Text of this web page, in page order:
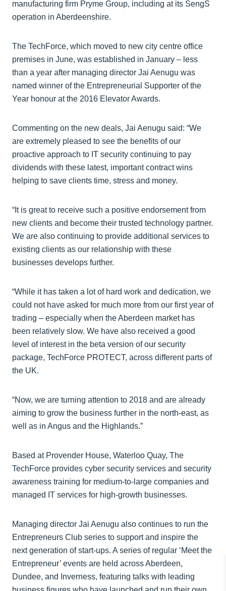
manufacturing firm Pryme Group, including at its SengS
operation in Aberdeenshire.
The TechForce, which moved to new city centre office
premises in June, was established in January – less
than a year after managing director Jai Aenugu was
named winner of the Entrepreneurial Supporter of the
Year honour at the 2016 Elevator Awards.
Commenting on the new deals, Jai Aenugu said: “We
are extremely pleased to see the benefits of our
proactive approach to IT security continuing to pay
dividends with these latest, important contract wins
helping to save clients time, stress and money.
“It is great to receive such a positive endorsement from
new clients and become their trusted technology partner.
We are also continuing to provide additional services to
existing clients as our relationship with these
businesses develops further.
“While it has taken a lot of hard work and dedication, we
could not have asked for much more from our first year of
trading – especially when the Aberdeen market has
been relatively slow. We have also received a good
level of interest in the beta version of our security
package, TechForce PROTECT, across different parts of
the UK.
“Now, we are turning attention to 2018 and are already
aiming to grow the business further in the north-east, as
well as in Angus and the Highlands.”
Based at Provender House, Waterloo Quay, The
TechForce provides cyber security services and security
awareness training for medium-to-large companies and
managed IT services for high-growth businesses.
Managing director Jai Aenugu also continues to run the
Entrepreneurs Club series to support and inspire the
next generation of start-ups. A series of regular ‘Meet the
Entrepreneur’ events are held across Aberdeen,
Dundee, and Inverness, featuring talks with leading